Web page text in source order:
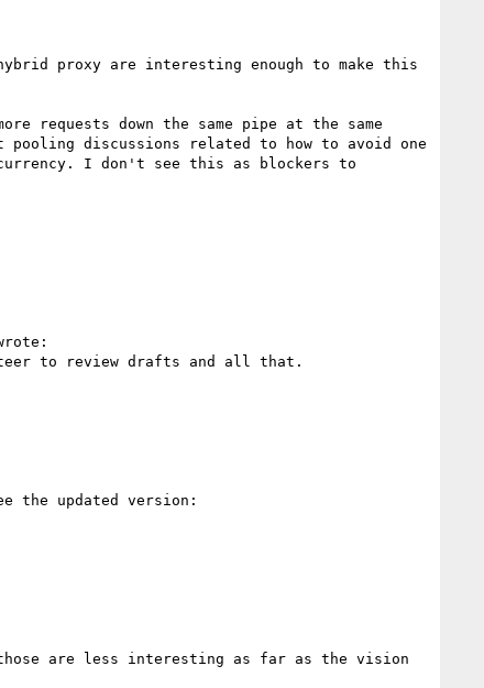
proxy are interesting enough to make this
requests down the same pipe at the same
discussions related to how to avoid one
I don't see this as blockers to
to review drafts and all that.
those are less interesting as far as the vision